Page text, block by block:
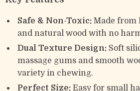
Safe & Non-Toxic: Made from
and natural wood with no
Dual Texture Design: Soft
massage gums and smooth
variety in chewing.
Perfect Size: Easy for small